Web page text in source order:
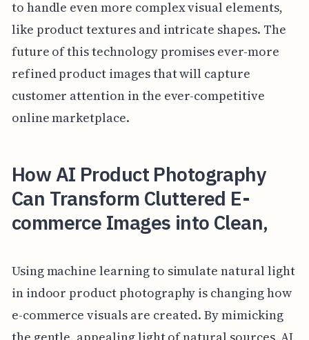
to handle even more complex visual elements,
like product textures and intricate shapes. The
future of this technology promises ever-more
refined product images that will capture
customer attention in the ever-competitive
online marketplace.
How AI Product Photography
Can Transform Cluttered E-
commerce Images into Clean,
Using machine learning to simulate natural light
in indoor product photography is changing how
e-commerce visuals are created. By mimicking